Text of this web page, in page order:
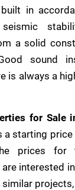
in
a solid
sound
is always a
for Sale
a starting
prices for
interested